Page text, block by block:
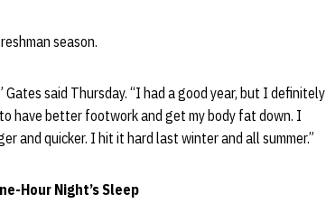
season.
said Thursday. “I had a good year, but I definitely
have better footwork and get my body fat down. I
and quicker. I hit it hard last winter and all summer.”
Hour Night’s Sleep